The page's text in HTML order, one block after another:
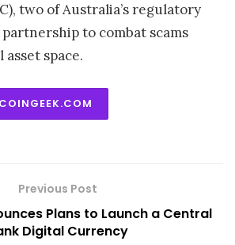
two of Australia’s regulatory
partnership to combat scams
space.
Previous Post
Plans to Launch a Central
Digital Currency